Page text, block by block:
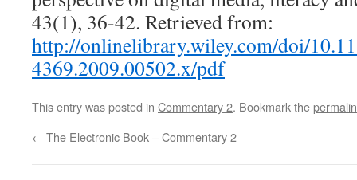
43(1), 36-42. Retrieved from:
http://onlinelibrary.wiley.com/doi/
4369.2009.00502.x/pdf
This entry was posted in Commentary 2. Bookmark the
← The Electronic Book – Commentary 2